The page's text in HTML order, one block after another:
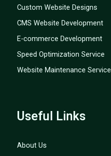
Custom Website Designs
CMS Website Development
E-commerce Development
Speed Optimization Service
Website Maintenance Service
Useful Links
About Us